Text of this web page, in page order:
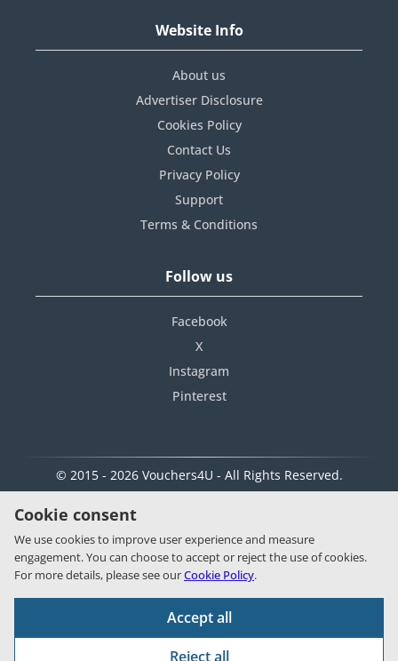
Website Info
About us
Advertiser Disclosure
Cookies Policy
Contact Us
Privacy Policy
Support
Terms & Conditions
Follow us
Facebook
X
Instagram
Pinterest
© 2015 - 2026 Vouchers4U - All Rights Reserved.
Cookie consent
We use cookies to improve user experience and measure
engagement. You can choose to accept or reject the use of cookies.
For more details, please see ourCookie Policy.
Accept all
Reject all